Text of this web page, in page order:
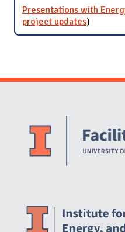
Presentations with
project updatesfor
)
Website